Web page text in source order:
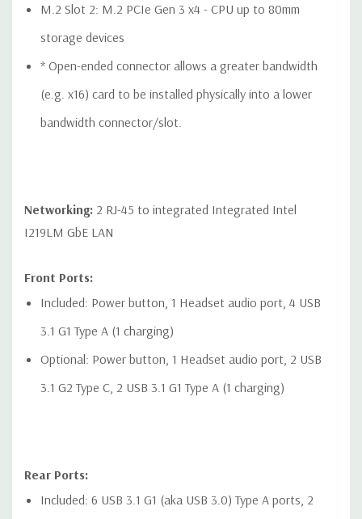
M.2 Slot 2: M.2 PCIe Gen 3 x4 - CPU up to 80mm
storage devices
* Open-ended connector allows a greater bandwidth
(e.g. x16) card to be installed physically into a lower
bandwidth connector/slot.
Networking: 2 RJ-45 to integrated Integrated Intel
I219LM GbE LAN
Front Ports:
Included: Power button, 1 Headset audio port, 4 USB
3.1 G1 Type A (1 charging)
Optional: Power button, 1 Headset audio port, 2 USB
3.1 G2 Type C, 2 USB 3.1 G1 Type A (1 charging)
Rear Ports:
Included: 6 USB 3.1 G1 (aka USB 3.0) Type A ports, 2